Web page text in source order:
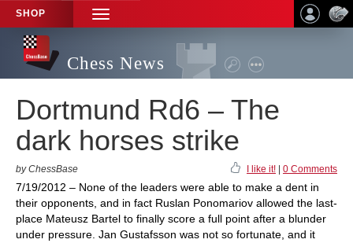
SHOP
TOGGLE
NAVIGATION
Chess News
Dortmund Rd6 – The
dark horses strike
by ChessBase I like it! 0 Comments
7/19/2012 – None of the leaders were able to make a dent in
their opponents, and in fact Ruslan Ponomariov allowed the last-
place Mateusz Bartel to finally score a full point after a blunder
under pressure. Jan Gustafsson was not so fortunate, and it